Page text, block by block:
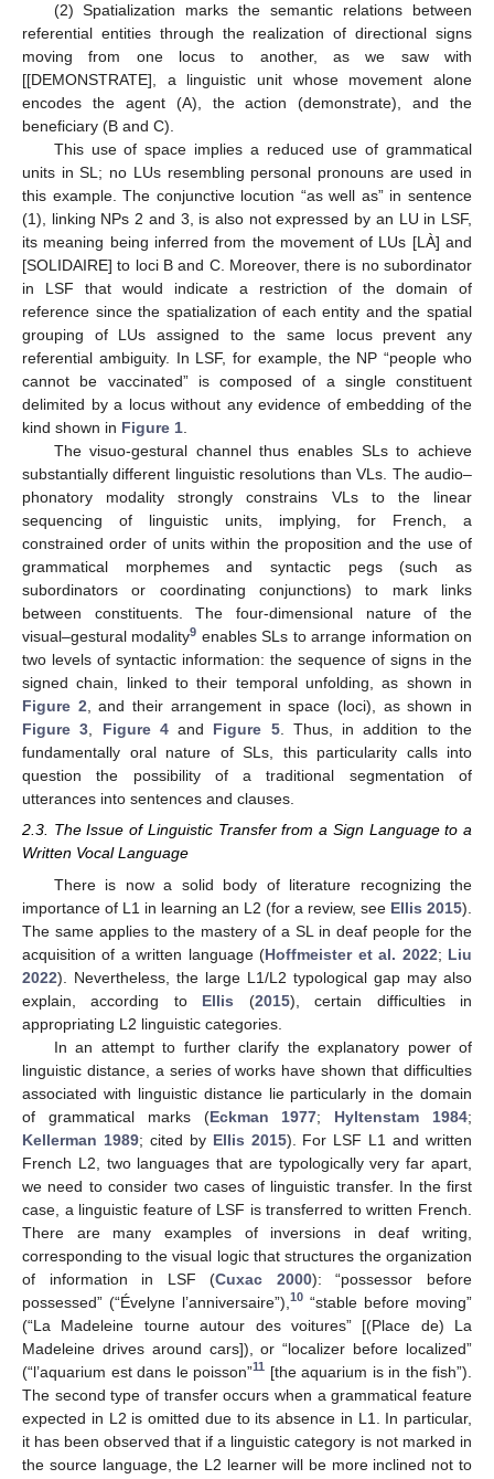
(2) Spatialization marks the semantic relations between
referential entities through the realization of directional signs
moving from one locus to another, as we saw with
[[DEMONSTRATE], a linguistic unit whose movement alone
encodes the agent (A), the action (demonstrate), and the
beneficiary (B and C).
This use of space implies a reduced use of grammatical
units in SL; no LUs resembling personal pronouns are used in
this example. The conjunctive locution “as well as” in sentence
(1), linking NPs 2 and 3, is also not expressed by an LU in LSF,
its meaning being inferred from the movement of LUs [LÀ] and
[SOLIDAIRE] to loci B and C. Moreover, there is no subordinator
in LSF that would indicate a restriction of the domain of
reference since the spatialization of each entity and the spatial
grouping of LUs assigned to the same locus prevent any
referential ambiguity. In LSF, for example, the NP “people who
cannot be vaccinated” is composed of a single constituent
delimited by a locus without any evidence of embedding of the
kind shown in Figure 1.
The visuo-gestural channel thus enables SLs to achieve
substantially different linguistic resolutions than VLs. The audio–
phonatory modality strongly constrains VLs to the linear
sequencing of linguistic units, implying, for French, a
constrained order of units within the proposition and the use of
grammatical morphemes and syntactic pegs (such as
subordinators or coordinating conjunctions) to mark links
between constituents. The four-dimensional nature of the
visual–gestural modality9 enables SLs to arrange information on
two levels of syntactic information: the sequence of signs in the
signed chain, linked to their temporal unfolding, as shown in
Figure 2, and their arrangement in space (loci), as shown in
Figure 3, Figure 4and Figure 5. Thus, in addition to the
fundamentally oral nature of SLs, this particularity calls into
question the possibility of a traditional segmentation of
utterances into sentences and clauses.
2.3. The Issue of Linguistic Transfer from a Sign Language to a
Written Vocal Language
There is now a solid body of literature recognizing the
importance of L1 in learning an L2 (for a review, see Ellis 2015).
The same applies to the mastery of a SL in deaf people for the
acquisition of a written language (Hoffmeister et al. 2022; Liu
2022). Nevertheless, the large L1/L2 typological gap may also
explain, according to Ellis (2015), certain difficulties in
appropriating L2 linguistic categories.
In an attempt to further clarify the explanatory power of
linguistic distance, a series of works have shown that difficulties
associated with linguistic distance lie particularly in the domain
of grammatical marks (Eckman 1977; Hyltenstam 1984;
Kellerman 1989; cited by Ellis 2015). For LSF L1 and written
French L2, two languages that are typologically very far apart,
we need to consider two cases of linguistic transfer. In the first
case, a linguistic feature of LSF is transferred to written French.
There are many examples of inversions in deaf writing,
corresponding to the visual logic that structures the organization
of information in LSF (Cuxac 2000): “possessor before
possessed” (“Évelyne l’anniversaire”), 10 “stable before moving”
(“La Madeleine tourne autour des voitures” [(Place de) La
Madeleine drives around cars]), or “localizer before localized”
(“l’aquarium est dans le poisson”11
[the aquarium is in the fish”).
The second type of transfer occurs when a grammatical feature
expected in L2 is omitted due to its absence in L1. In particular,
it has been observed that if a linguistic category is not marked in
the source language, the L2 learner will be more inclined not to